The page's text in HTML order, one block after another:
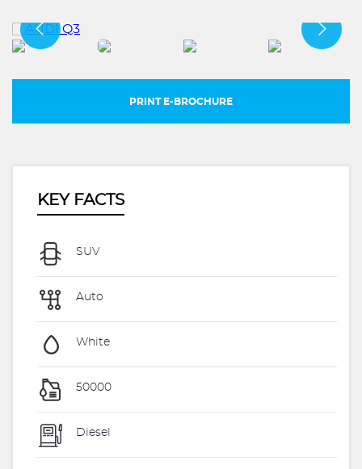
PRINT E-BROCHURE
KEY FACTS
SUV
Auto
White
50000
Diesel